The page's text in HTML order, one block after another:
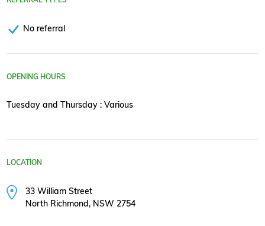
No referral
OPENING HOURS
Tuesday and Thursday : Various
LOCATION
33 William Street
North Richmond, NSW 2754